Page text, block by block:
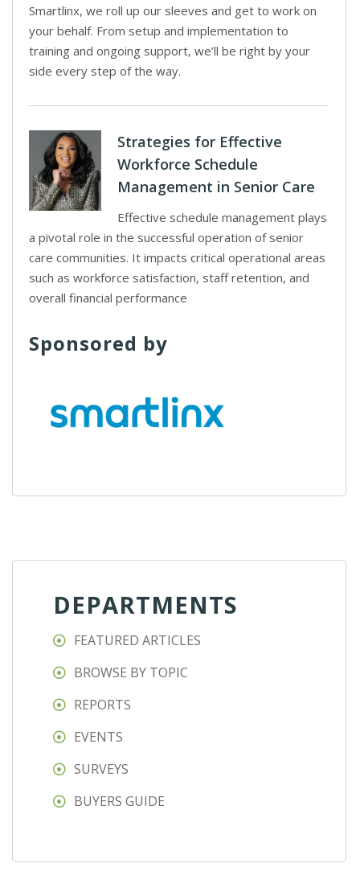
Smartlinx, we roll up our sleeves and get to work on
your behalf. From setup and implementation to
training and ongoing support, we’ll be right by your
side every step of the way.
Strategies for Effective
Workforce Schedule
Management in Senior Care
Effective schedule management plays
a pivotal role in the successful operation of senior
care communities. It impacts critical operational areas
such as workforce satisfaction, staff retention, and
overall financial performance
Sponsored by
DEPARTMENTS
FEATURED ARTICLES
BROWSE BY TOPIC
REPORTS
EVENTS
SURVEYS
BUYERS GUIDE